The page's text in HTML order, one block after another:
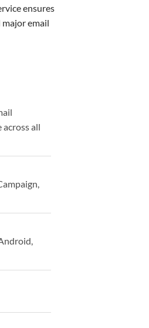
ensures
email
all